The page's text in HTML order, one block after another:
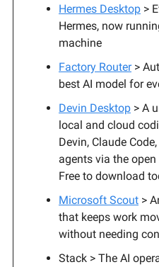
Hermes Desktop >
Hermes, now
machine
Factory Router>
best AI model for
Devin Desktop > A
local and cloud
Devin, Claude
agents via the
Free to download
Microsoft Scout >
that keeps work
without needing
Stack > The AI